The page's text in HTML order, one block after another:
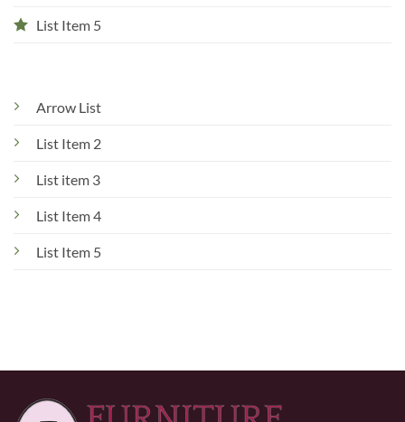
List Item 5
Arrow List
List Item 2
List item 3
List Item 4
List Item 5